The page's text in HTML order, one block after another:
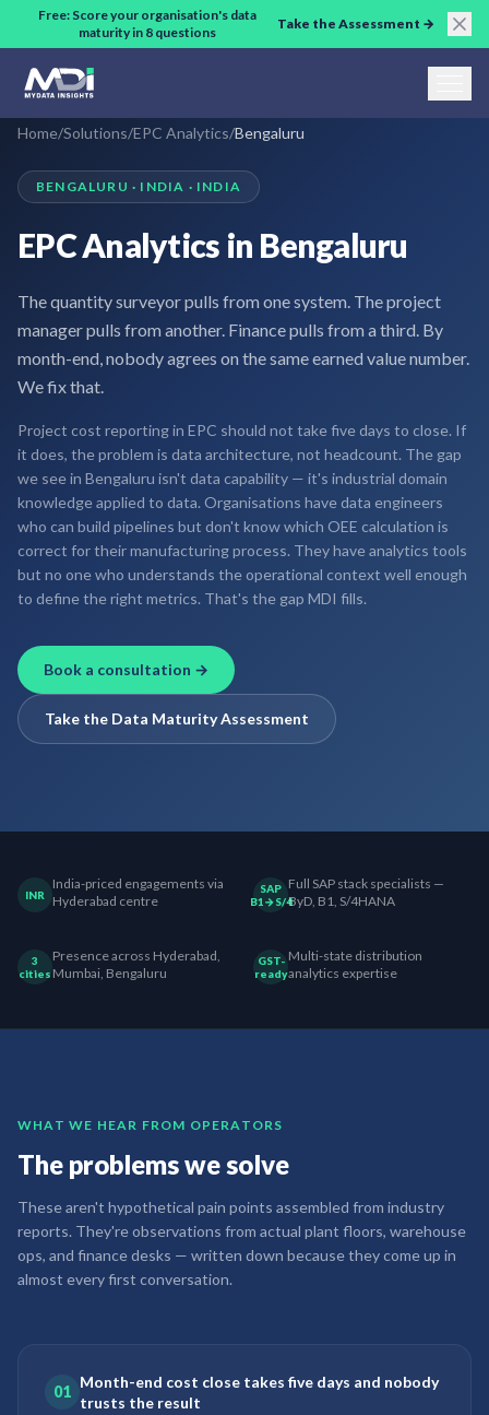
Skip to main content
Free: Score your organisation's data
maturity in 8 questions
Take the Assessment →
Home/Solutions/EPC Analytics/Bengaluru
BENGALURU · INDIA · INDIA
EPC Analytics in Bengaluru
The quantity surveyor pulls from one system. The project
manager pulls from another. Finance pulls from a third. By
month-end, nobody agrees on the same earned value number.
We fix that.
Project cost reporting in EPC should not take five days to close. If
it does, the problem is data architecture, not headcount. The gap
we see in Bengaluru isn't data capability — it's industrial domain
knowledge applied to data. Organisations have data engineers
who can build pipelines but don't know which OEE calculation is
correct for their manufacturing process. They have analytics tools
but no one who understands the operational context well enough
to define the right metrics. That's the gap MDI fills.
Book a consultation →
Take the Data Maturity Assessment
INR
India-priced engagements via
Hyderabad centre
SAP
B1→S/4
Full SAP stack specialists —
ByD, B1, S/4HANA
3
cities
Presence across Hyderabad,
Mumbai, Bengaluru
GST-
ready
Multi-state distribution
analytics expertise
WHAT WE HEAR FROM OPERATORS
The problems we solve
These aren't hypothetical pain points assembled from industry
reports. They're observations from actual plant floors, warehouse
ops, and finance desks — written down because they come up in
almost every first conversation.
01
Month-end cost close takes five days and nobody
trusts the result